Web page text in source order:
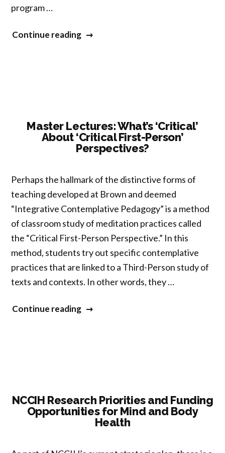
program …
Continue reading“Tibetan
Master Lectures: What’s ‘Critical’
About ‘Critical First-Person’
Perspectives?
Perhaps the hallmark of the distinctive forms of
teaching developed at Brown and deemed
“Integrative Contemplative Pedagogy” is a method
of classroom study of meditation practices called
the “Critical First-Person Perspective.” In this
method, students try out specific contemplative
practices that are linked to a Third-Person study of
texts and contexts. In other words, they …
Continue reading“Master
First-
Person’
Perspectives?”
NCCIH Research Priorities and Funding
Opportunities for Mind and Body
Health